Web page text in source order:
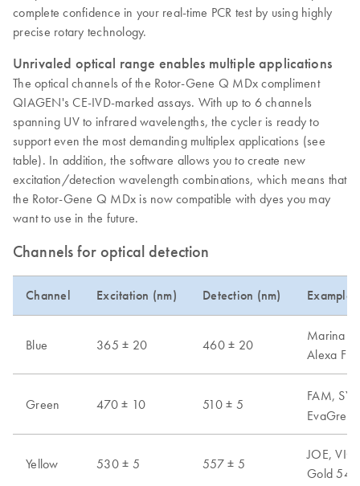
complete confidence in your real-time PCR test by using highly
precise rotary technology.
Unrivaled optical range enables multiple applications
The optical channels of the Rotor-Gene Q MDx compliment
QIAGEN's CE-IVD-marked assays. With up to 6 channels
spanning UV to infrared wavelengths, the cycler is ready to
support even the most demanding multiplex applications (see
table). In addition, the software allows you to create new
excitation/detection wavelength combinations, which means that
the Rotor-Gene Q MDx is now compatible with dyes you may
want to use in the future.
Channels for optical detection
Channel Excitation (nm) Detection (nm)
Blue 365 ± 20 460 ± 20
Marina
Alexa
Green 470 ± 10 510 ± 5
FAM,
Yellow 530 ± 5 557 ± 5
JOE, VIC,
Gold